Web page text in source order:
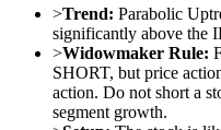
>Trend: Parabolic
significantly above the
>Widowmaker Rule:
SHORT, but price
action. Do not short a
segment growth.